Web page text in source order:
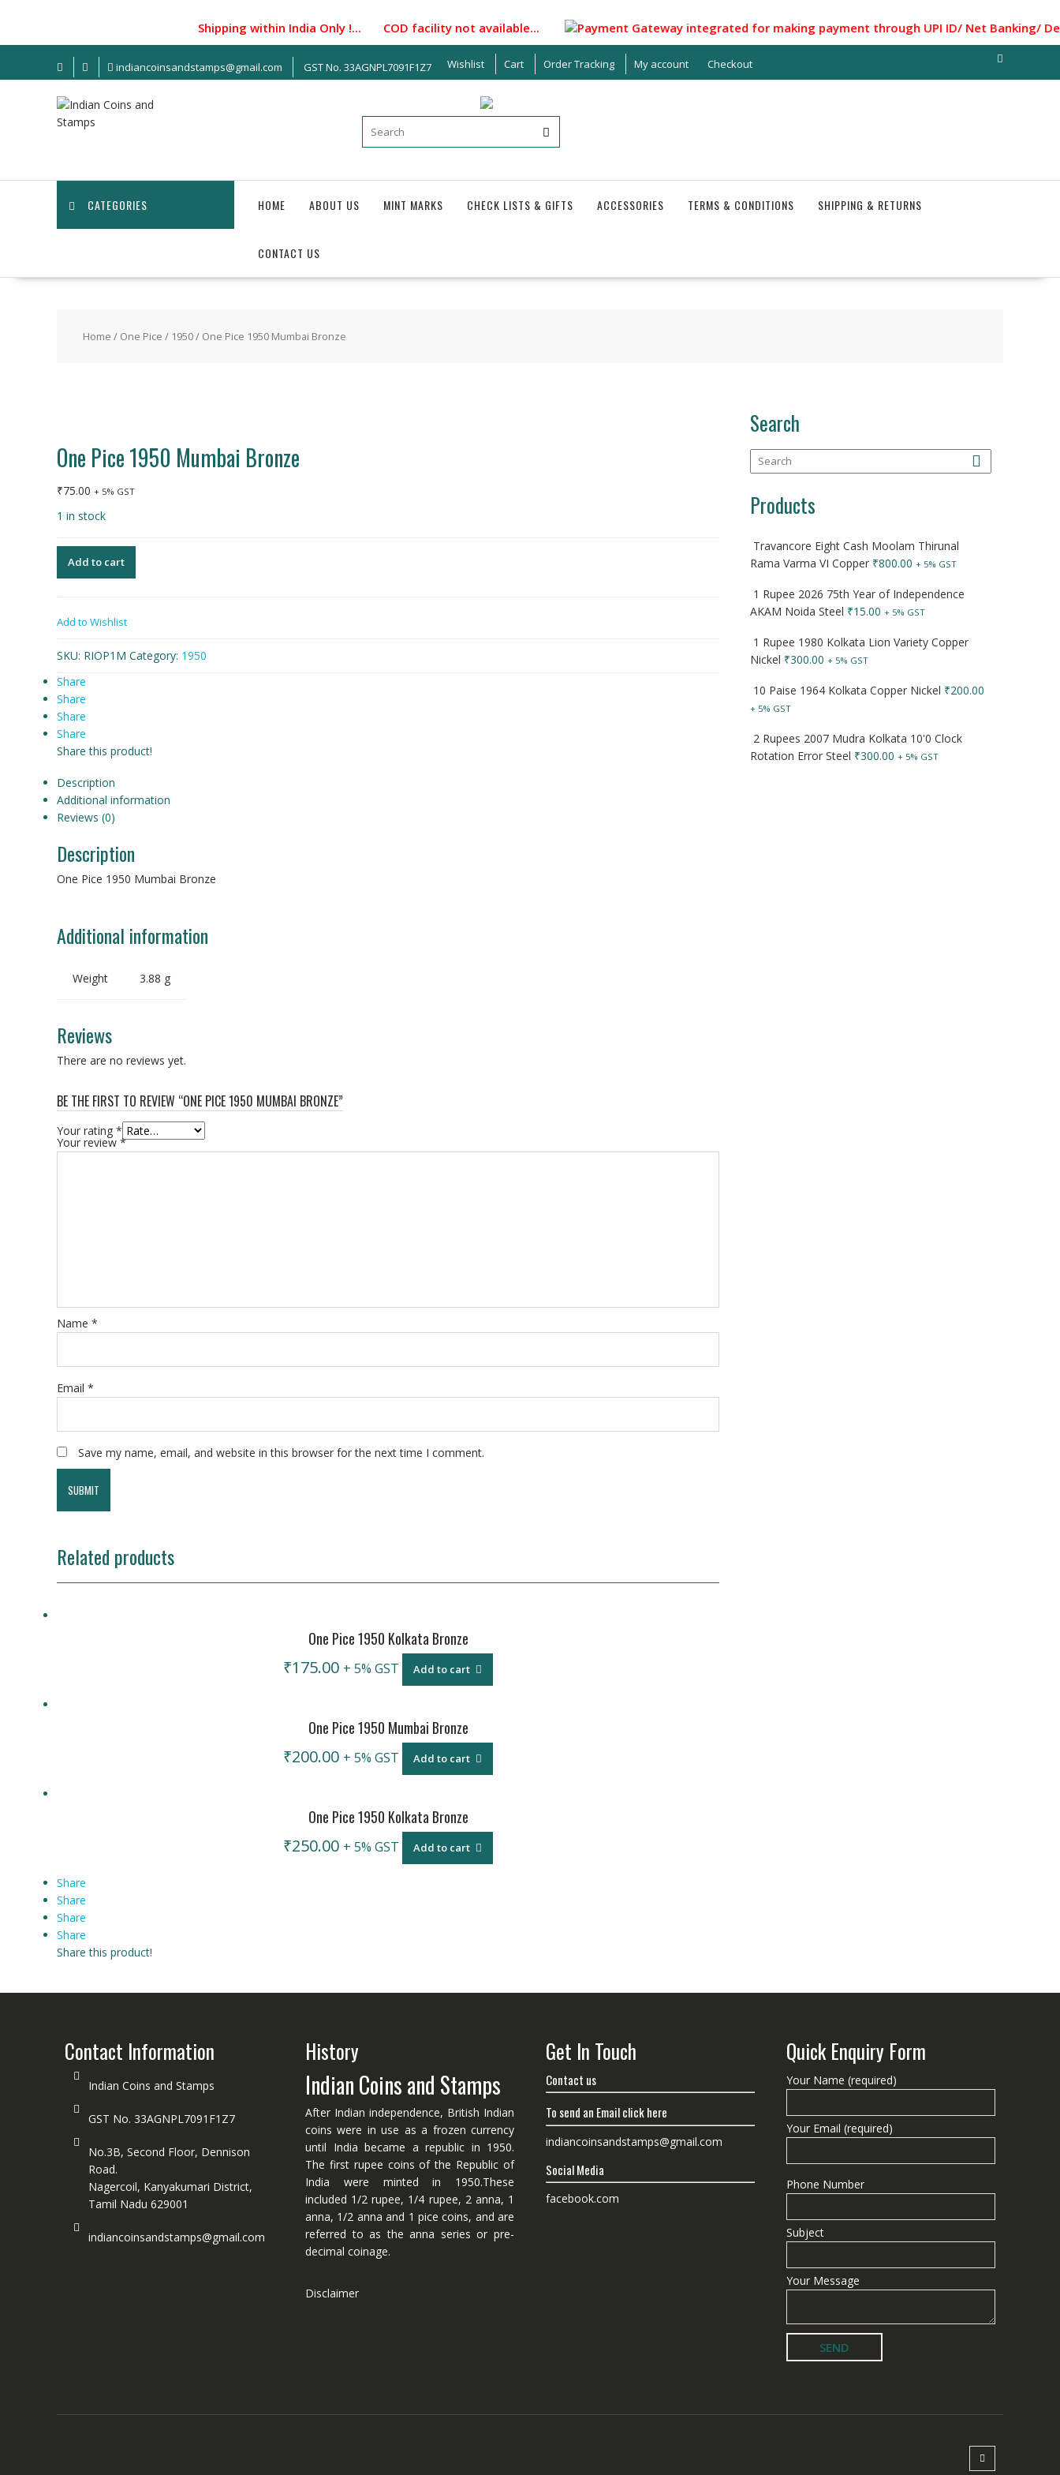
i
t
e
Shipping within India Only !... COD facility not available... Payment Gateway integrated for making payment through UPI ID/ Net Banking/
indiancoinsandstamps@gmail.com GST No. 33AGNPL7091F1Z7 Wishlist Cart Order Tracking My account Checkout
CATEGORIES HOME ABOUT US MINT MARKS CHECK LISTS & GIFTS ACCESSORIES TERMS & CONDITIONS SHIPPING & RETURNS
CONTACT US
Home / One Pice / 1950/ One Pice 1950 Mumbai Bronze
One Pice 1950 Mumbai Bronze
₹75.00 + 5% GST
1 in stock
Add to cart
Add to Wishlist
SKU: RIOP1M Category: 1950
Share
Share
Share
Share
Share this product!
Description
Additional information
Reviews (0)
Description
One Pice 1950 Mumbai Bronze
Additional information
Weight 3.88 g
Reviews
There are no reviews yet.
BE THE FIRST TO REVIEW “ONE PICE 1950 MUMBAI BRONZE”
Your rating *
Your review *
Name *
Email *
Save my name, email, and website in this browser for the next time I comment.
Related products
One Pice 1950 Kolkata Bronze
₹175.00 + 5% GST Add to cart
One Pice 1950 Mumbai Bronze
₹200.00 + 5% GST Add to cart
One Pice 1950 Kolkata Bronze
₹250.00 + 5% GST Add to cart
Share
Share
Share
Share
Share this product!
Search
Products
Travancore Eight Cash Moolam Thirunal
Rama Varma VI Copper ₹800.00 + 5% GST
1 Rupee 2026 75th Year of Independence
AKAM Noida Steel ₹15.00 + 5% GST
1 Rupee 1980 Kolkata Lion Variety Copper
Nickel ₹300.00 + 5% GST
10 Paise 1964 Kolkata Copper Nickel ₹200.00
+ 5% GST
2 Rupees 2007 Mudra Kolkata 10'0 Clock
Rotation Error Steel ₹300.00 + 5% GST
Contact Information
Indian Coins and Stamps
GST No. 33AGNPL7091F1Z7
No.3B, Second Floor, Dennison
Road.
Nagercoil, Kanyakumari District,
Tamil Nadu 629001
indiancoinsandstamps@gmail.com
History
Indian Coins and Stamps
After Indian independence, British Indian
coins were in use as a frozen currency
until India became a republic in 1950.
The first rupee coins of the Republic of
India were minted in 1950.These
included 1/2 rupee, 1/4 rupee, 2 anna, 1
anna, 1/2 anna and 1 pice coins, and are
referred to as the anna series or pre-
decimal coinage.
Disclaimer
Get In Touch
Contact us
To send an Email click here
indiancoinsandstamps@gmail.com
Social Media
facebook.com
Quick Enquiry Form
Your Name (required)
Your Email (required)
Phone Number
Subject
Your Message